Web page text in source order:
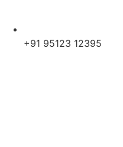
+91 95123 12395